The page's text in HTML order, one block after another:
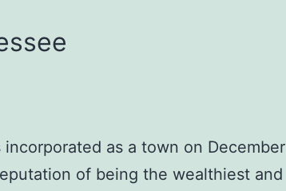
incorporated as a town on December
of being the wealthiest and